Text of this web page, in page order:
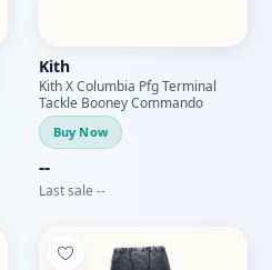
Kith
Kith X Columbia Pfg Terminal
Tackle Booney Commando
Buy Now
--
Last sale --